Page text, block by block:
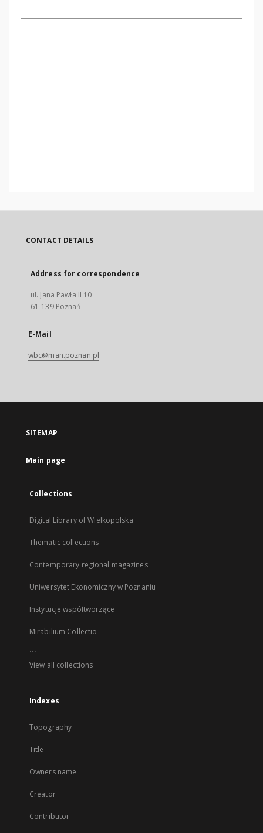
CONTACT DETAILS
Address for correspondence
ul. Jana Pawła II 10
61-139 Poznań
E-Mail
wbc@man.poznan.pl
SITEMAP
Main page
Collections
Digital Library of Wielkopolska
Thematic collections
Contemporary regional magazines
Uniwersytet Ekonomiczny w Poznaniu
Instytucje współtworzące
Mirabilium Collectio
...
View all collections
Indexes
Topography
Title
Owners name
Creator
Contributor